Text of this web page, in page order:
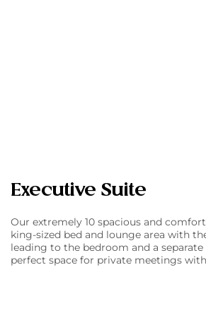
Executive Suite
Our extremely 10 spacious and
king-sized bed and lounge area with
leading to the bedroom and a
perfect space for private meetings